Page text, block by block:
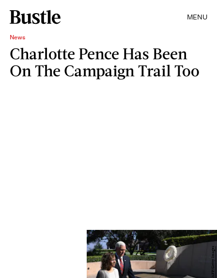
MENU
News
Charlotte Pence Has Been
On The Campaign Trail Too